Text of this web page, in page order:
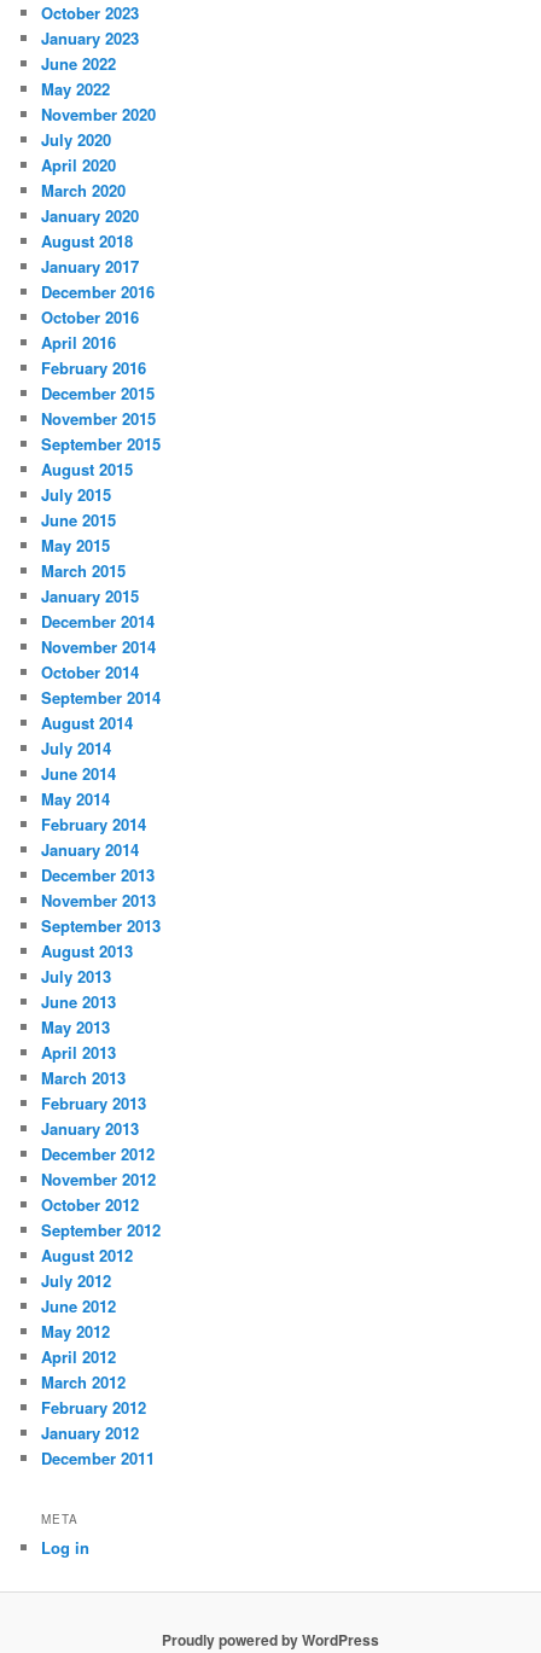
October 2023
January 2023
June 2022
May 2022
November 2020
July 2020
April 2020
March 2020
January 2020
August 2018
January 2017
December 2016
October 2016
April 2016
February 2016
December 2015
November 2015
September 2015
August 2015
July 2015
June 2015
May 2015
March 2015
January 2015
December 2014
November 2014
October 2014
September 2014
August 2014
July 2014
June 2014
May 2014
February 2014
January 2014
December 2013
November 2013
September 2013
August 2013
July 2013
June 2013
May 2013
April 2013
March 2013
February 2013
January 2013
December 2012
November 2012
October 2012
September 2012
August 2012
July 2012
June 2012
May 2012
April 2012
March 2012
February 2012
January 2012
December 2011
META
Log in
Proudly powered by WordPress